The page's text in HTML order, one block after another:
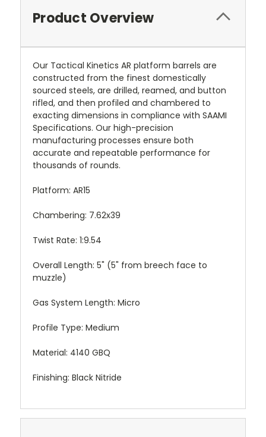
Product Overview
Our Tactical Kinetics AR platform barrels are
constructed from the finest domestically
sourced steels, are drilled, reamed, and button
rifled, and then profiled and chambered to
exacting dimensions in compliance with SAAMI
Specifications. Our high-precision
manufacturing processes ensure both
accurate and repeatable performance for
thousands of rounds.
Platform: AR15
Chambering: 7.62x39
Twist Rate: 1:9.54
Overall Length: 5" (5" from breech face to
muzzle)
Gas System Length: Micro
Profile Type: Medium
Material: 4140 GBQ
Finishing: Black Nitride